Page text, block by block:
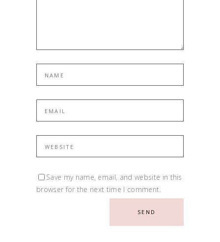
Save my name, email, and website in this
browser for the next time I comment.
SEND